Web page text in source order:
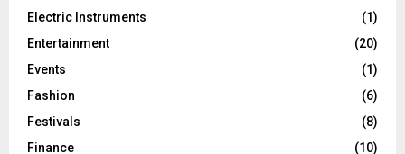
Electric Instruments
(1)
Entertainment
(20)
Events
(1)
Fashion
(6)
Festivals
(8)
Finance
(10)